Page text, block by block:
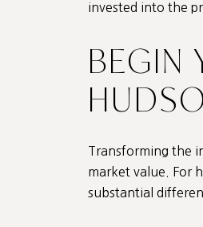
invested into the
BEGIN
Transforming the
market value. For
substantial